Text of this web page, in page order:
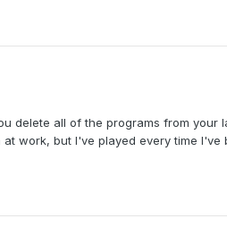
delete all of the programs from your
work, but I've played every time